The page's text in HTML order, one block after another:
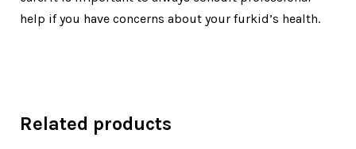
help if you have concerns about your furkid’s health.
Related products